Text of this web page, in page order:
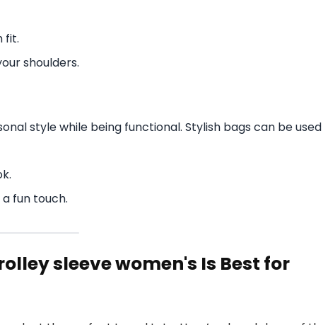
fit.
shoulders.
style while being functional. Stylish bags can be used
fun touch.
sleeve women's Is Best for